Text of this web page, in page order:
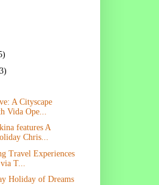
A Cityscape
Vida Ope...
features A
Chris...
Travel Experiences
T...
Holiday of Dreams